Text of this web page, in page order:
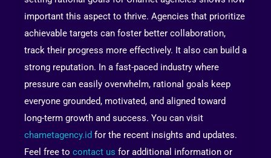
important this aspect to thrive. Agencies that prioritize
achievable targets can foster better collaboration,
track their progress more effectively. It also can build a
strong reputation. In a fast-paced industry where
pressure can easily overwhelm, rational goals keep
everyone grounded, motivated, and aligned toward
long-term growth and success. You can visit
chametagency.id for the recent insights and updates.
Feel free to contact us for additional information or